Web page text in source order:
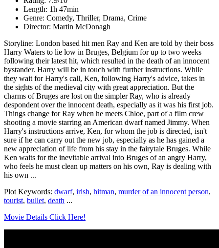
Length: 1h 47min
Genre: Comedy, Thriller, Drama, Crime
Director: Martin McDonagh
Storyline: London based hit men Ray and Ken are told by their boss
Harry Waters to lie low in Bruges, Belgium for up to two weeks
following their latest hit, which resulted in the death of an innocent
bystander. Harry will be in touch with further instructions. While
they wait for Harry's call, Ken, following Harry's advice, takes in
the sights of the medieval city with great appreciation. But the
charms of Bruges are lost on the simpler Ray, who is already
despondent over the innocent death, especially as it was his first job.
Things change for Ray when he meets Chloe, part of a film crew
shooting a movie starring an American dwarf named Jimmy. When
Harry's instructions arrive, Ken, for whom the job is directed, isn't
sure if he can carry out the new job, especially as he has gained a
new appreciation of life from his stay in the fairytale Bruges. While
Ken waits for the inevitable arrival into Bruges of an angry Harry,
who feels he must clean up matters on his own, Ray is dealing with
his own ...
Plot Keywords: dwarf, irish, hitman, murder of an innocent person,
tourist, bullet, death ...
Movie Details Click Here!